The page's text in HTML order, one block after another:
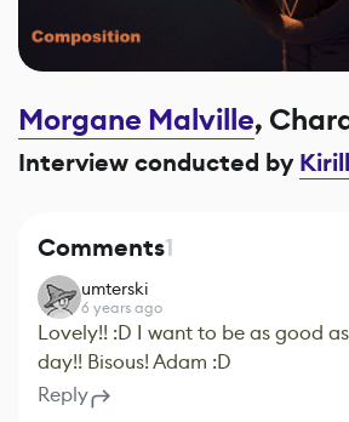
Morgane Malville,
Interview conducted by
Comments1
umterski
6 years ago
Lovely!! :D I want to be as good
day!! Bisous! Adam :D
Reply